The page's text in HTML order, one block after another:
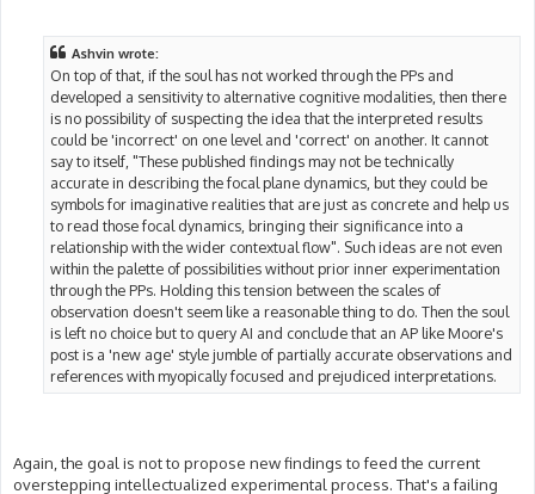
Ashvin wrote:
On top of that, if the soul has not worked through the PPs and
developed a sensitivity to alternative cognitive modalities, then there
is no possibility of suspecting the idea that the interpreted results
could be 'incorrect' on one level and 'correct' on another. It cannot
say to itself, "These published findings may not be technically
accurate in describing the focal plane dynamics, but they could be
symbols for imaginative realities that are just as concrete and help us
to read those focal dynamics, bringing their significance into a
relationship with the wider contextual flow". Such ideas are not even
within the palette of possibilities without prior inner experimentation
through the PPs. Holding this tension between the scales of
observation doesn't seem like a reasonable thing to do. Then the soul
is left no choice but to query AI and conclude that an AP like Moore's
post is a 'new age' style jumble of partially accurate observations and
references with myopically focused and prejudiced interpretations.
Again, the goal is not to propose new findings to feed the current
overstepping intellectualized experimental process. That's a failing